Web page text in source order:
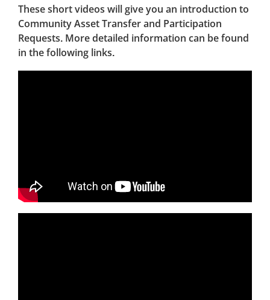
These short videos will give you an introduction to
Community Asset Transfer and Participation
Requests. More detailed information can be found
in the following links.